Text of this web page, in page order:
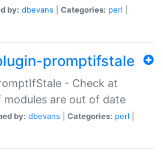
by: dbevans Categories: perl
promptifstale
- Check at
modules are out of date
by: dbevans Categories: perl